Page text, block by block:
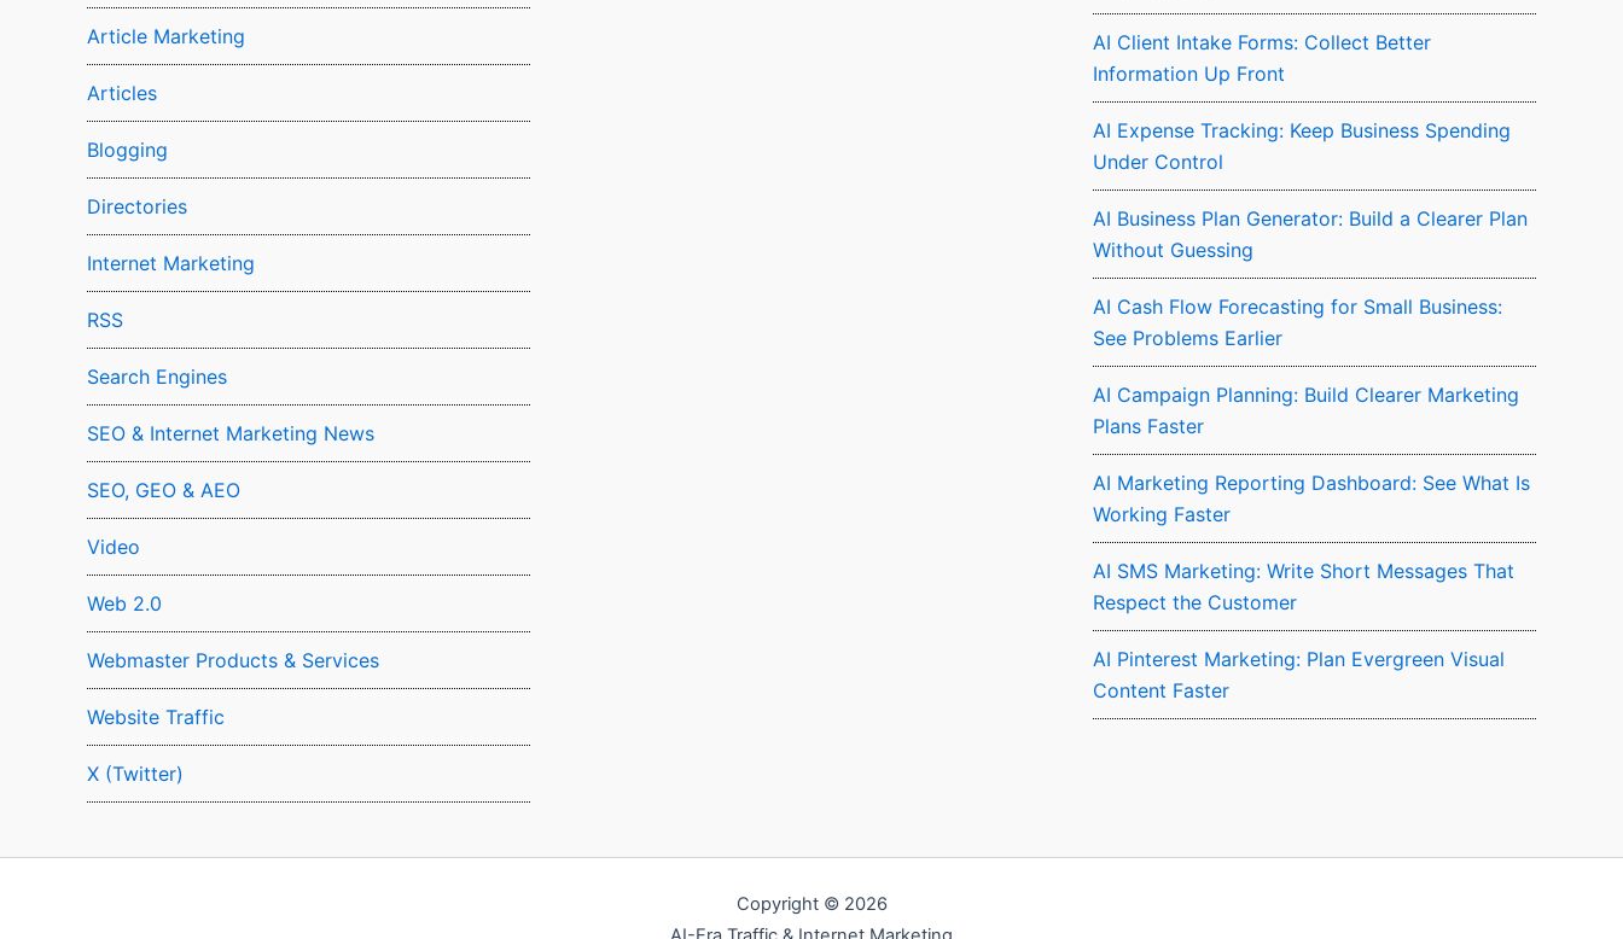
Article Marketing
Articles
Blogging
Directories
Internet Marketing
RSS
Search Engines
SEO & Internet Marketing News
SEO, GEO & AEO
Video
Web 2.0
Webmaster Products & Services
Website Traffic
X (Twitter)
AI Client Intake Forms: Collect Better
Information Up Front
AI Expense Tracking: Keep Business Spending
Under Control
AI Business Plan Generator: Build a Clearer Plan
Without Guessing
AI Cash Flow Forecasting for Small Business:
See Problems Earlier
AI Campaign Planning: Build Clearer Marketing
Plans Faster
AI Marketing Reporting Dashboard: See What Is
Working Faster
AI SMS Marketing: Write Short Messages That
Respect the Customer
AI Pinterest Marketing: Plan Evergreen Visual
Content Faster
Copyright © 2026